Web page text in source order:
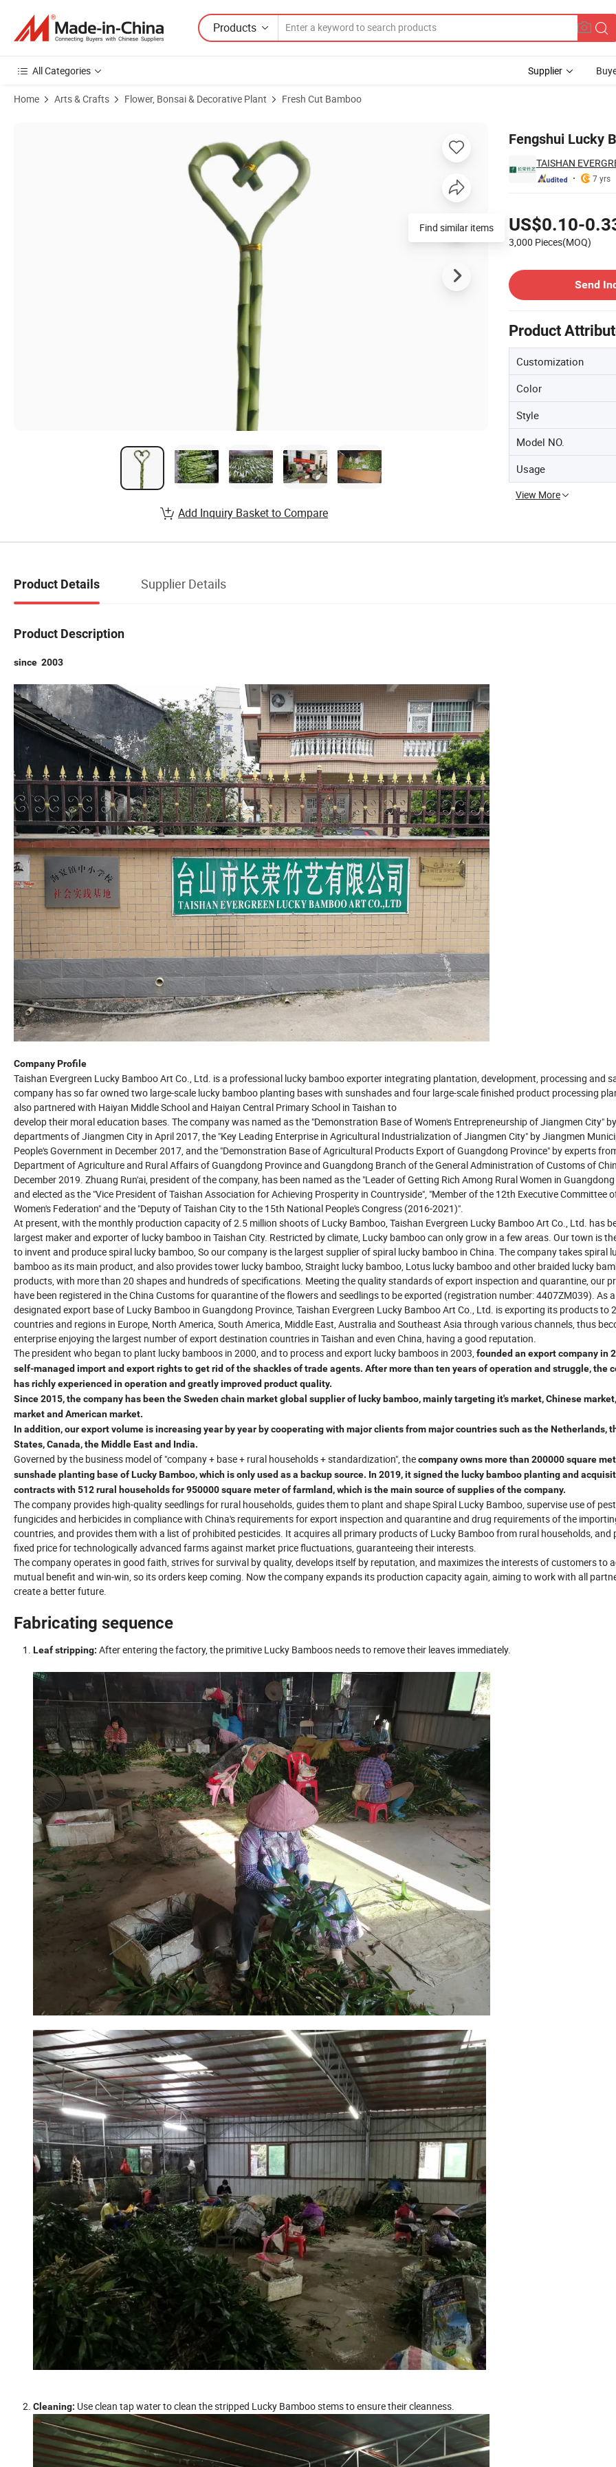
Products
All Categories Supplier
Home Arts & Crafts Flower, Bonsai & Decorative Plant Fresh Cut Bamboo
Fengshui Lucky
TAISHAN
7 yrs
US$0.10-
3,000 Pieces(MOQ)
Send
Product
Customization
Color
Style
Model NO.
Usage
View More
Find similar items
Add Inquiry Basket to Compare
Product Details Supplier Details
Product Description
since 2003
Company Profile
Taishan Evergreen Lucky Bamboo Art Co., Ltd. is a professional lucky bamboo exporter integrating plantation, development, processing and
company has so far owned two large-scale lucky bamboo planting bases with sunshades and four large-scale finished product processing
also partnered with Haiyan Middle School and Haiyan Central Primary School in Taishan to
develop their moral education bases. The company was named as the "Demonstration Base of Women's Entrepreneurship of Jiangmen City"
departments of Jiangmen City in April 2017, the "Key Leading Enterprise in Agricultural Industrialization of Jiangmen City" by Jiangmen
People's Government in December 2017, and the "Demonstration Base of Agricultural Products Export of Guangdong Province" by experts
Department of Agriculture and Rural Affairs of Guangdong Province and Guangdong Branch of the General Administration of Customs of
December 2019. Zhuang Run'ai, president of the company, has been named as the "Leader of Getting Rich Among Rural Women in
and elected as the "Vice President of Taishan Association for Achieving Prosperity in Countryside", "Member of the 12th Executive Committee
Women's Federation" and the "Deputy of Taishan City to the 15th National People's Congress (2016-2021)".
At present, with the monthly production capacity of 2.5 million shoots of Lucky Bamboo, Taishan Evergreen Lucky Bamboo Art Co., Ltd. has
largest maker and exporter of lucky bamboo in Taishan City. Restricted by climate, Lucky bamboo can only grow in a few areas. Our town is
to invent and produce spiral lucky bamboo, So our company is the largest supplier of spiral lucky bamboo in China. The company takes spiral
bamboo as its main product, and also provides tower lucky bamboo, Straight lucky bamboo, Lotus lucky bamboo and other braided lucky
products, with more than 20 shapes and hundreds of specifications. Meeting the quality standards of export inspection and quarantine, our
have been registered in the China Customs for quarantine of the flowers and seedlings to be exported (registration number: 4407ZM039). As a
designated export base of Lucky Bamboo in Guangdong Province, Taishan Evergreen Lucky Bamboo Art Co., Ltd. is exporting its products to
countries and regions in Europe, North America, South America, Middle East, Australia and Southeast Asia through various channels, thus
enterprise enjoying the largest number of export destination countries in Taishan and even China, having a good reputation.
The president who began to plant lucky bamboos in 2000, and to process and export lucky bamboos in 2003,founded an export company in
self-managed import and export rights to get rid of the shackles of trade agents. After more than ten years of operation and struggle, the
has richly experienced in operation and greatly improved product quality.
Since 2015, the company has been the Sweden chain market global supplier of lucky bamboo, mainly targeting it's market, Chinese
market and American market.
In addition, our export volume is increasing year by year by cooperating with major clients from major countries such as the Netherlands,
States, Canada, the Middle East and India.
Governed by the business model of "company + base + rural households + standardization", thecompanyowns more than 200000 square
sunshade planting base of Lucky Bamboo, which is only used as a backup source. In 2019, it signed the lucky bamboo planting and
contracts with 512 rural households for 950000 square meter of farmland, which is the main source of supplies of the company.
The company provides high-quality seedlings for rural households, guides them to plant and shape Spiral Lucky Bamboo, supervise use of
fungicides and herbicides in compliance with China's requirements for export inspection and quarantine and drug requirements of the
countries, and provides them with a list of prohibited pesticides. It acquires all primary products of Lucky Bamboo from rural households, and
fixed price for technologically advanced farms against market price fluctuations, guaranteeing their interests.
The company operates in good faith, strives for survival by quality, develops itself by reputation, and maximizes the interests of customers to
mutual benefit and win-win, so its orders keep coming. Now the company expands its production capacity again, aiming to work with all
create a better future.
Fabricating sequence
Leaf stripping: After entering the factory, the primitive Lucky Bamboos needs to remove their leaves immediately.
Cleaning: Use clean tap water to clean the stripped Lucky Bamboo stems to ensure their cleanness.